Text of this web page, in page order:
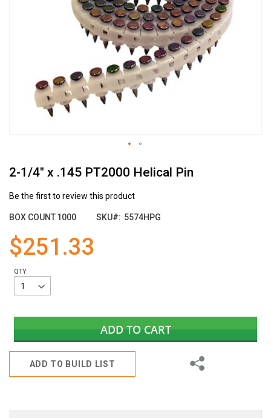
2-1/4" x .145 PT2000 Helical Pin
Be the first to review this product
BOX COUNT1000 SKU 5574HPG
$251.33
QTY:
ADD TO CART
ADD TO BUILD LIST
Share
to
beginning
the
gallery